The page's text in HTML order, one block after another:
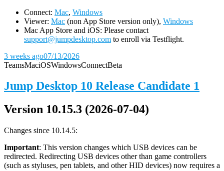
Connect: Mac, Windows
Viewer: Mac (non App Store version only), Windows
Mac App Store and iOS: Please contact
support@jumpdesktop.com to enroll via Testflight.
3 weeks ago07/13/2026
TeamsMaciOSWindowsConnectBeta
Jump Desktop 10 Release Candidate 1
Version 10.15.3 (2026-07-04)
Changes since 10.14.5:
Important: This version changes which USB devices can be
redirected. Redirecting USB devices other than game controllers
(such as styluses, pen tablets, and other HID devices) now requires a